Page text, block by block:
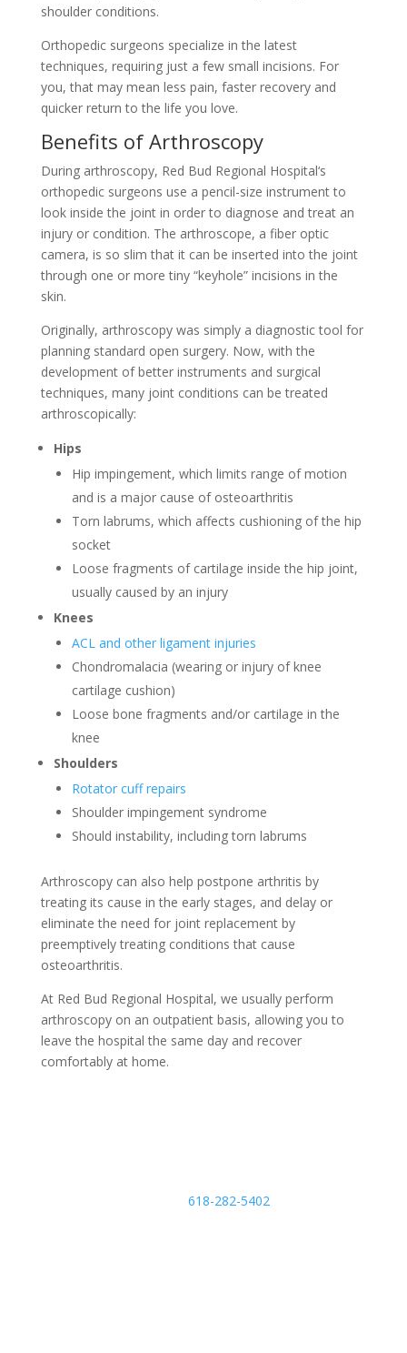
shoulder conditions.
Orthopedic surgeons specialize in the latest
techniques, requiring just a few small incisions. For
you, that may mean less pain, faster recovery and
quicker return to the life you love.
Benefits of Arthroscopy
During arthroscopy, Red Bud Regional Hospital‘s
orthopedic surgeons use a pencil-size instrument to
look inside the joint in order to diagnose and treat an
injury or condition. The arthroscope, a fiber optic
camera, is so slim that it can be inserted into the joint
through one or more tiny “keyhole” incisions in the
skin.
Originally, arthroscopy was simply a diagnostic tool for
planning standard open surgery. Now, with the
development of better instruments and surgical
techniques, many joint conditions can be treated
arthroscopically:
Hips
Hip impingement, which limits range of motion
and is a major cause of osteoarthritis
Torn labrums, which affects cushioning of the hip
socket
Loose fragments of cartilage inside the hip joint,
usually caused by an injury
Knees
ACL and other ligament injuries
Chondromalacia (wearing or injury of knee
cartilage cushion)
Loose bone fragments and/or cartilage in the
knee
Shoulders
Rotator cuff repairs
Shoulder impingement syndrome
Should instability, including torn labrums
Arthroscopy can also help postpone arthritis by
treating its cause in the early stages, and delay or
eliminate the need for joint replacement by
preemptively treating conditions that cause
osteoarthritis.
At Red Bud Regional Hospital, we usually perform
arthroscopy on an outpatient basis, allowing you to
leave the hospital the same day and recover
comfortably at home.
Call618-282-5402